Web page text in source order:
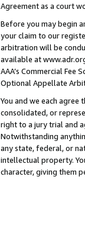
Agreement as a court
Before you may begin
your claim to our
arbitration will be
available at
AAA’s Commercial Fee
Optional Appellate
You and we each
consolidated, or
right to a jury trial and
Notwithstanding
any state, federal, or
intellectual property.
character, giving them